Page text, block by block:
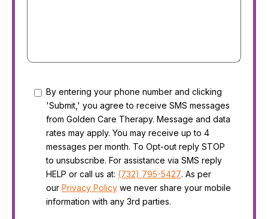
Consent
By entering your phone number and clicking
'Submit,' you agree to receive SMS messages
from Golden Care Therapy. Message and data
rates may apply. You may receive up to 4
messages per month. To Opt-out reply STOP
to unsubscribe. For assistance via SMS reply
HELP or call us at: (732) 795-5427. As per
our Privacy Policy we never share your mobile
information with any 3rd parties.